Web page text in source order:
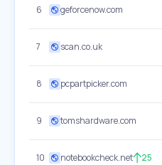
6 geforcenow.com
7 scan.co.uk
8 pcpartpicker.com
9 tomshardware.com
10 notebookcheck.net 25